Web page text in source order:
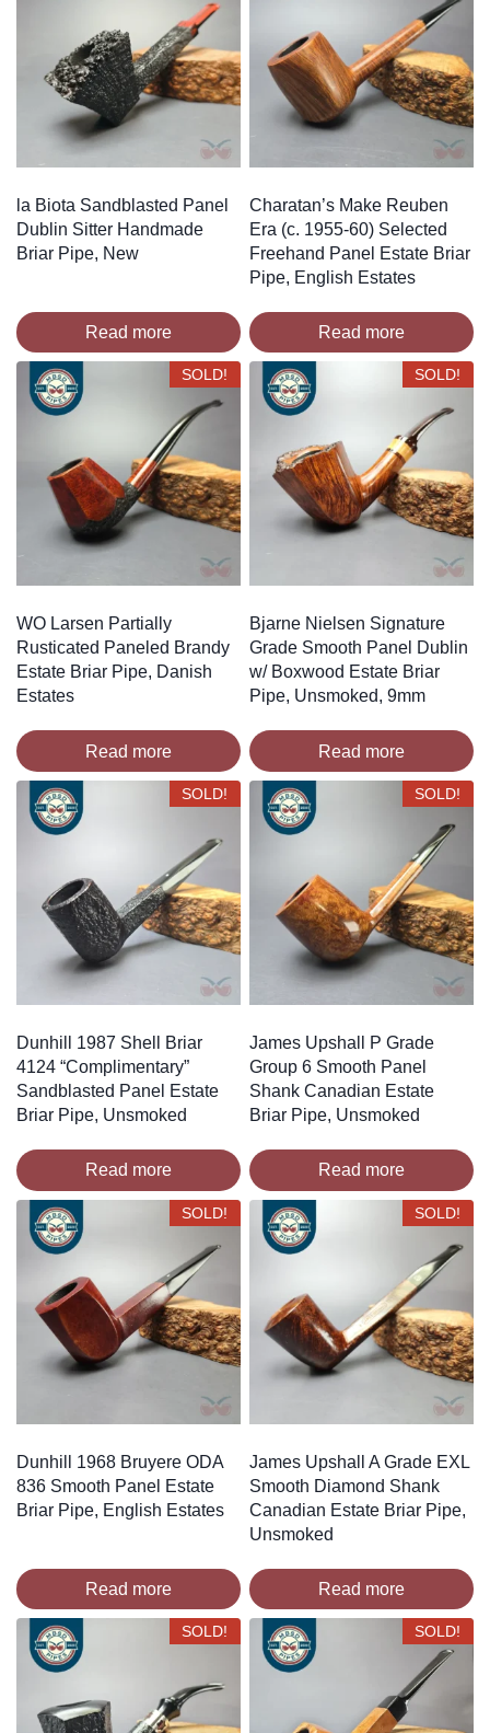
la Biota Sandblasted Panel
Dublin Sitter Handmade
Briar Pipe, New
Read more
Charatan’s Make Reuben
Era (c. 1955-60) Selected
Freehand Panel Estate Briar
Pipe, English Estates
Read more
SOLD!
WO Larsen Partially
Rusticated Paneled Brandy
Estate Briar Pipe, Danish
Estates
Read more
SOLD!
Bjarne Nielsen Signature
Grade Smooth Panel Dublin
w/ Boxwood Estate Briar
Pipe, Unsmoked, 9mm
Read more
SOLD!
Dunhill 1987 Shell Briar
4124 “Complimentary”
Sandblasted Panel Estate
Briar Pipe, Unsmoked
Read more
SOLD!
James Upshall P Grade
Group 6 Smooth Panel
Shank Canadian Estate
Briar Pipe, Unsmoked
Read more
SOLD!
Dunhill 1968 Bruyere ODA
836 Smooth Panel Estate
Briar Pipe, English Estates
Read more
SOLD!
James Upshall A Grade EXL
Smooth Diamond Shank
Canadian Estate Briar Pipe,
Unsmoked
Read more
SOLD! SOLD!